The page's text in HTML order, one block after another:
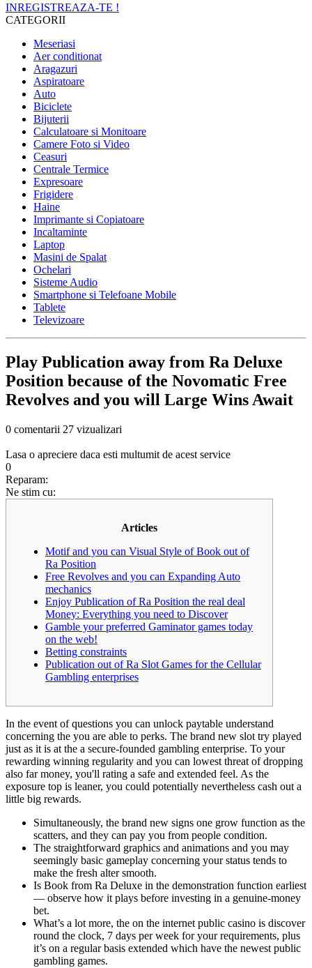
INREGISTREAZA-TE !
CATEGORII
Meseriasi
Aer conditionat
Aragazuri
Aspiratoare
Auto
Biciclete
Bijuterii
Calculatoare si Monitoare
Camere Foto si Video
Ceasuri
Centrale Termice
Expresoare
Frigidere
Haine
Imprimante si Copiatoare
Incaltaminte
Laptop
Masini de Spalat
Ochelari
Sisteme Audio
Smartphone si Telefoane Mobile
Tablete
Televizoare
Play Publication away from Ra Deluxe
Position because of the Novomatic Free
Revolves and you will Large Wins Await
0 comentarii 27 vizualizari
Lasa o apreciere daca esti multumit de acest service
0
Reparam:
Ne stim cu:
Articles
Motif and you can Visual Style of Book out of
Ra Position
Free Revolves and you can Expanding Auto
mechanics
Enjoy Publication of Ra Position the real deal
Money: Everything you need to Discover
Gamble your preferred Gaminator games today
on the web!
Betting constraints
Publication out of Ra Slot Games for the Cellular
Gambling enterprises
In the event of questions you can unlock paytable understand
concerning the you are able to perks. The brand new slot try played
just as it is at the a secure-founded gambling enterprise. To your
rewarding winning regularity and you can lowest threat of dropping
also far money, you'll rating a safe and extended feel. As the
exposure top is leaner, you could potentially nevertheless cash out a
little big rewards.
Simultaneously, the brand new signs one grow function as the
scatters, and they can pay you from people condition.
The straightforward graphics and animations and you may
seemingly basic gameplay concerning your status tends to
make the fresh alter smooth.
Is Book from Ra Deluxe in the demonstration function earliest
— observe how it plays before investing in a genuine-money
bet.
What’s a lot more, the on the internet public casino is discover
round the clock, 7 days per week for your requirements, plus
it’s on a regular basis extended which have the newest public
gambling games.